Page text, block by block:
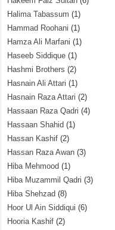
Halima Tabassum (1)
Hammad Roohani (1)
Hamza Ali Marfani (1)
Haseeb Siddique (1)
Hashmi Brothers (2)
Hasnain Ali Attari (1)
Hasnain Raza Attari (2)
Hassaan Raza Qadri (4)
Hassaan Shahid (1)
Hassan Kashif (2)
Hassan Raza Awan (3)
Hiba Mehmood (1)
Hiba Muzammil Qadri (3)
Hiba Shehzad (8)
Hoor Ul Ain Siddiqui (6)
Hooria Kashif (2)